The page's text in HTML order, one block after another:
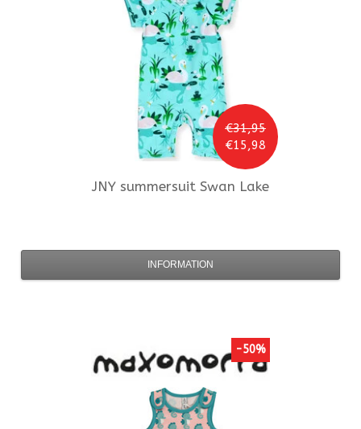
€31,95
€15,98
JNY summersuit Swan Lake
INFORMATION
-50%